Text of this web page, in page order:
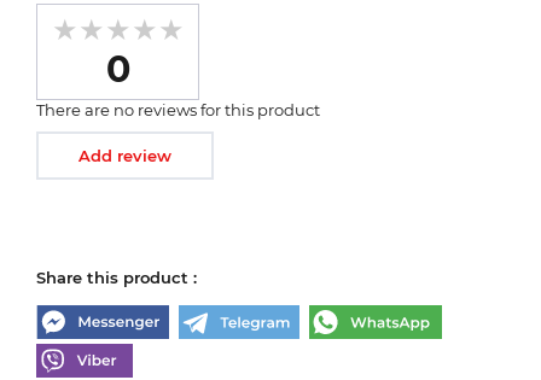
0
There are no reviews for this product
Add review
Share this product :